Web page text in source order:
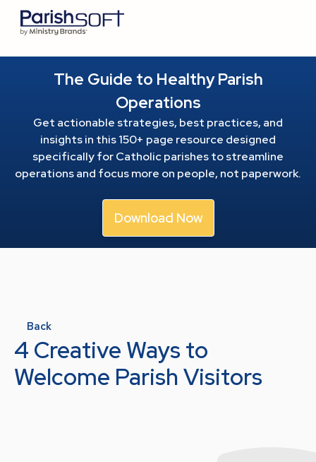
The Guide to Healthy Parish
Operations
Get actionable strategies, best practices, and
insights in this 150+ page resource designed
specifically for Catholic parishes to streamline
operations and focus more on people, not paperwork.
Download Now
Back
4 Creative Ways to
Welcome Parish Visitors